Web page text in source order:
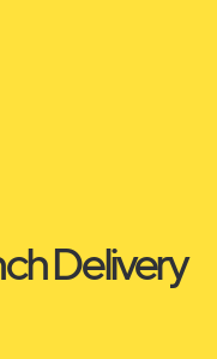
Delivery